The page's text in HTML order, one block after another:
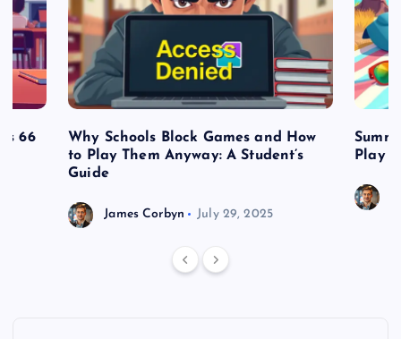
66
Why Schools Block Games and How
to Play Them Anyway: A Student’s
Guide
James Corbyn July 29, 2025
Play